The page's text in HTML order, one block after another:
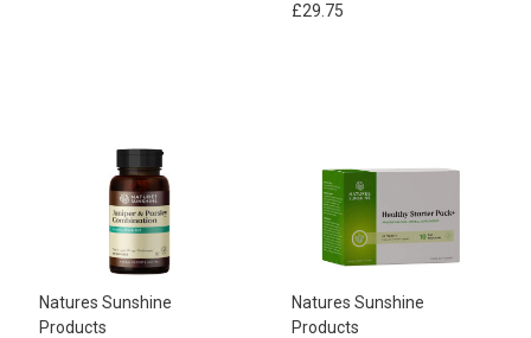
£29.75
Natures Sunshine
Products
Natures Sunshine
Products